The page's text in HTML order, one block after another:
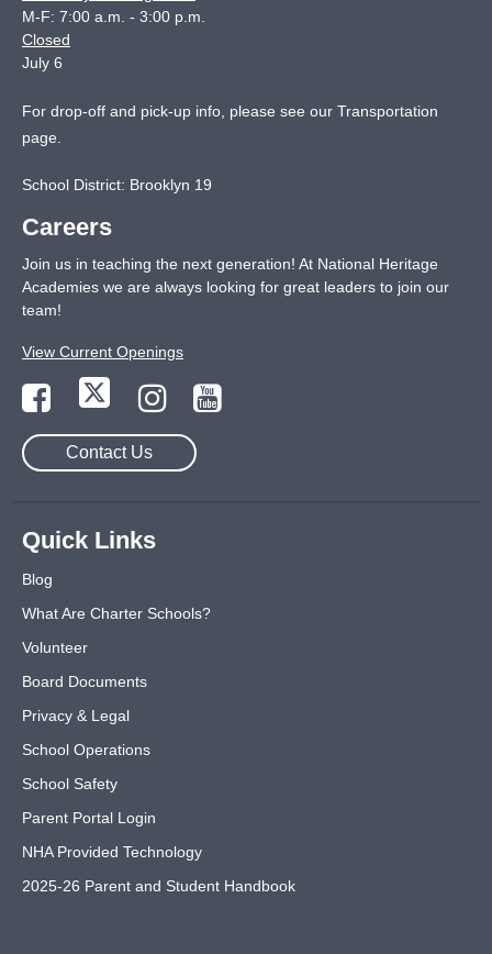
M-F: 7:00 a.m. - 3:00 p.m.
Closed
July 6
For drop-off and pick-up info, please see our Transportation
page
School District: Brooklyn 19
Careers
Join us in teaching the next generation! At National Heritage
Academies we are always looking for great leaders to join our
team!
View Current Openings
Contact Us
Quick Links
Blog
What Are Charter Schools?
Volunteer
Board Documents
Privacy & Legal
School Operations
School Safety
Parent Portal Login
NHA Provided Technology
2025-26 Parent and Student Handbook